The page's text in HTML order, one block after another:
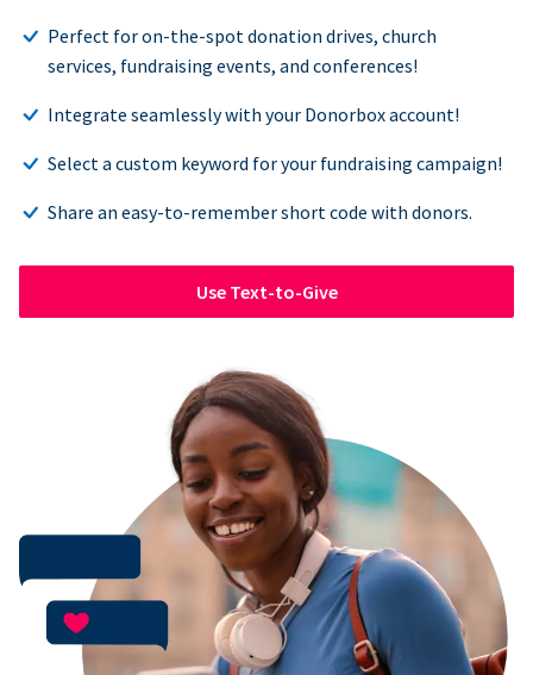
Perfect for on-the-spot donation drives, church
services, fundraising events, and conferences!
Integrate seamlessly with your Donorbox account!
Select a custom keyword for your fundraising campaign!
Share an easy-to-remember short code with donors.
Use Text-to-Give